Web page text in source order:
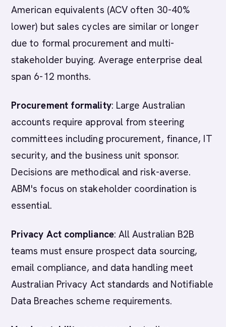
American equivalents (ACV often 30-40%
lower) but sales cycles are similar or longer
due to formal procurement and multi-
stakeholder buying. Average enterprise deal
span 6-12 months.
Procurement formality: Large Australian
accounts require approval from steering
committees including procurement, finance, IT
security, and the business unit sponsor.
Decisions are methodical and risk-averse.
ABM's focus on stakeholder coordination is
essential.
Privacy Act compliance: All Australian B2B
teams must ensure prospect data sourcing,
email compliance, and data handling meet
Australian Privacy Act standards and Notifiable
Data Breaches scheme requirements.